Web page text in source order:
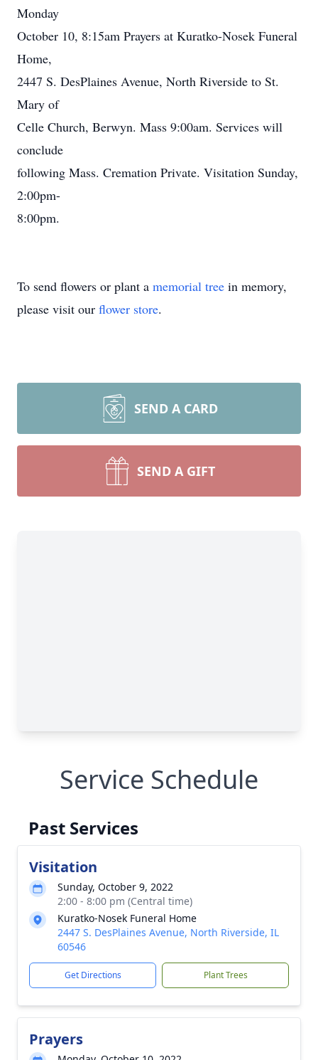
Monday
October 10, 8:15am Prayers at Kuratko-Nosek Funeral
Home,
2447 S. DesPlaines Avenue, North Riverside to St.
Mary of
Celle Church, Berwyn. Mass 9:00am. Services will
conclude
following Mass. Cremation Private. Visitation Sunday,
2:00pm-
8:00pm.
To send flowers or plant a memorial tree in memory,
please visit our flower store.
SEND A CARD
SEND A GIFT
Service Schedule
Past Services
Visitation
Sunday, October 9, 2022
2:00 - 8:00 pm (Central time)
Kuratko-Nosek Funeral Home
2447 S. DesPlaines Avenue, North Riverside, IL
60546
Get Directions Plant Trees
Prayers